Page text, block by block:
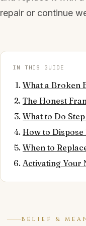
repair or continue
IN THIS GUIDE
What a Broken
The Honest
What to Do
How to Dispose
When to
Activating Your
BELIEF &